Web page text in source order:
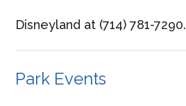
Disneyland at (714) 781-7290.
Park Events